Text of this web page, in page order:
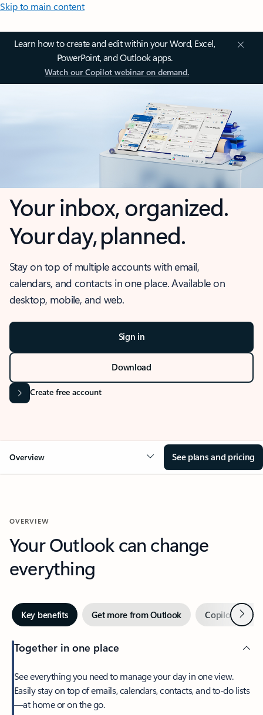
Skip to main content
Learn how to create and edit within your Word, Excel,
PowerPoint, and Outlook apps.
Watch our Copilot webinar on demand.
Your inbox, organized.
Your day, planned.
Stay on top of multiple accounts with email,
calendars, and contacts in one place. Available on
desktop, mobile, and web.
Sign in
Download
Create free account
Overview See plans and pricing
OVERVIEW
Your Outlook can change
everything
Key benefits Get more from Outlook Copilot inNext
Together in one place
See everything you need to manage your day in one view.
Easily stay on top of emails, calendars, contacts, and to-do lists
—at home or on the go.